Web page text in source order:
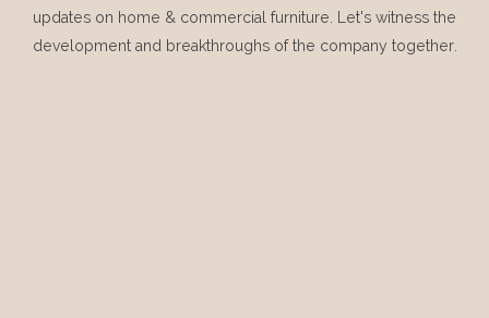
updates on home & commercial furniture. Let's witness the
development and breakthroughs of the company together.